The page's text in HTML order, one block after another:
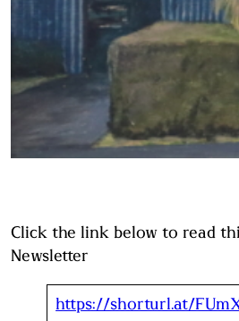
Click the link below to read
Newsletter
https://shorturl.at/